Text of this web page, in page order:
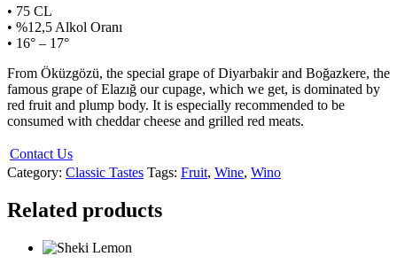
• 75 CL
• %12,5 Alkol Oranı
• 16° – 17°
From Öküzgözü, the special grape of Diyarbakir and Boğazkere, the
famous grape of Elazığ our cupage, which we get, is dominated by
red fruit and plump body. It is especially recommended to be
consumed with cheddar cheese and grilled red meats.
Contact Us
Category: Classic Tastes Tags: Fruit, Wine, Wino
Related products